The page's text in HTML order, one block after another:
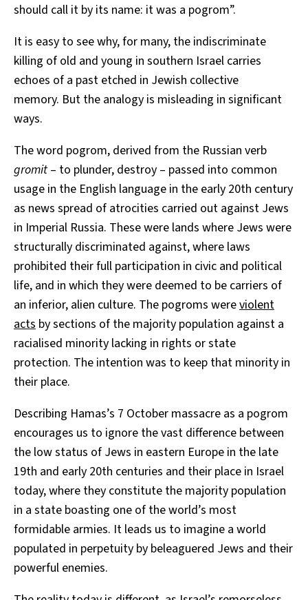
should call it by its name: it was a pogrom”.
It is easy to see why, for many, the indiscriminate
killing of old and young in southern Israel carries
echoes of a past etched in Jewish collective
memory. But the analogy is misleading in significant
ways.
The word pogrom, derived from the Russian verb
gromit– to plunder, destroy – passed into common
usage in the English language in the early 20th century
as news spread of atrocities carried out against Jews
in Imperial Russia. These were lands where Jews were
structurally discriminated against, where laws
prohibited their full participation in civic and political
life, and in which they were deemed to be carriers of
an inferior, alien culture. The pogroms wereviolent
acts by sections of the majority population against a
racialised minority lacking in rights or state
protection. The intention was to keep that minority in
their place.
Describing Hamas’s 7 October massacre as a pogrom
encourages us to ignore the vast difference between
the low status of Jews in eastern Europe in the late
19th and early 20th centuries and their place in Israel
today, where they constitute the majority population
in a state boasting one of the world’s most
formidable armies. It leads us to imagine a world
populated in perpetuity by beleaguered Jews and their
powerful enemies.